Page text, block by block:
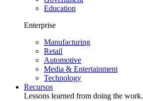
Education
Enterprise
Manufacturing
Retail
Automotive
Media & Entertainment
Technology
Recursos
Lessons learned from doing the work.